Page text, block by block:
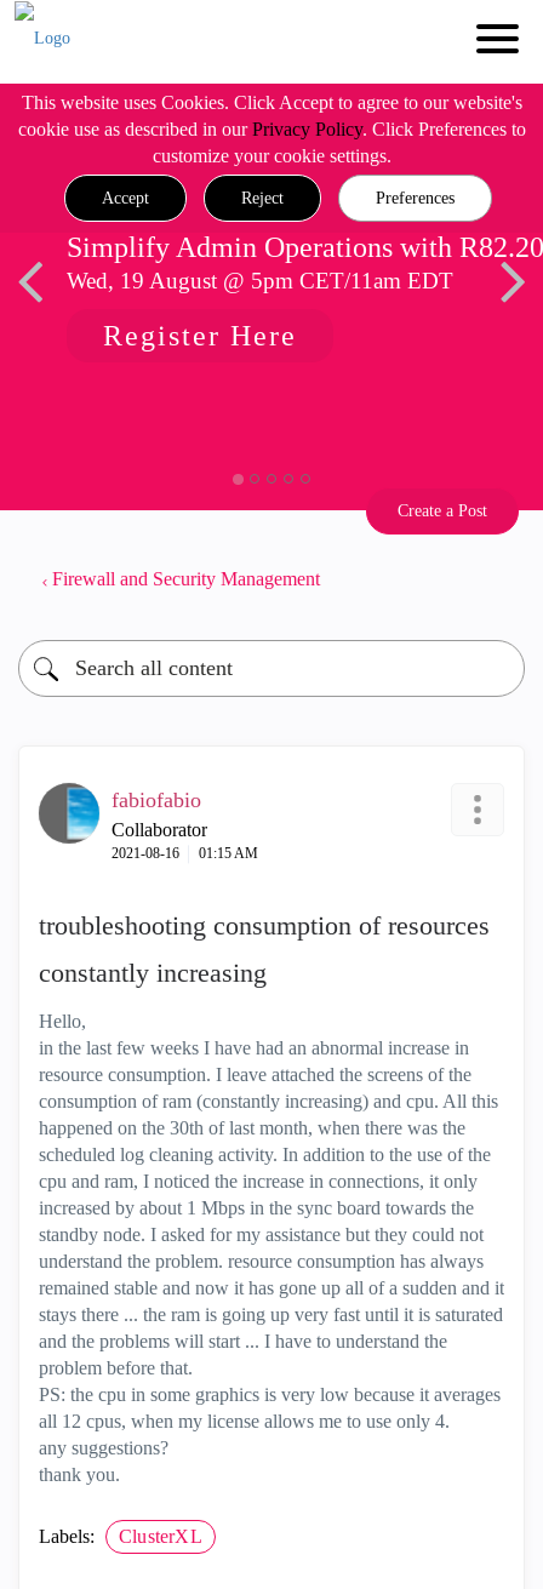
This website uses Cookies. Click Accept to agree to our website's
cookie use as described in ourPrivacy Policy. Click Preferences to
customize your cookie settings.
Accept Reject Preferences
Simplify Admin Operations with R82.20
Wed, 19 August @ 5pm CET/11am EDT
Register Here
Create a Post
Firewall and Security Management
fabiofabio
Collaborator
‎2021-08-16 01:15 AM
troubleshooting consumption of resources
constantly increasing
Hello,
in the last few weeks I have had an abnormal increase in
resource consumption. I leave attached the screens of the
consumption of ram (constantly increasing) and cpu. All this
happened on the 30th of last month, when there was the
scheduled log cleaning activity. In addition to the use of the
cpu and ram, I noticed the increase in connections, it only
increased by about 1 Mbps in the sync board towards the
standby node. I asked for my assistance but they could not
understand the problem. resource consumption has always
remained stable and now it has gone up all of a sudden and it
stays there ... the ram is going up very fast until it is saturated
and the problems will start ... I have to understand the
problem before that.
PS: the cpu in some graphics is very low because it averages
all 12 cpus, when my license allows me to use only 4.
any suggestions?
thank you.
Labels: ClusterXL